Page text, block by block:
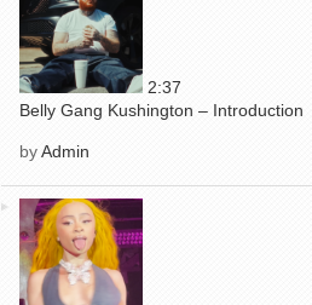
2:37
Belly Gang Kushington – Introduction
byAdmin